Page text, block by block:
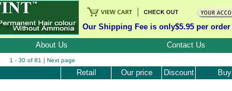
Our Shipping Fee is only$5.95 per order
About Us Contact Us
1 - 30 of 81 | Next page
Retail Our price Discount
Buy